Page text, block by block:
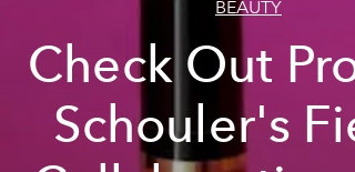
BEAUTY
Check Out
Schouler's